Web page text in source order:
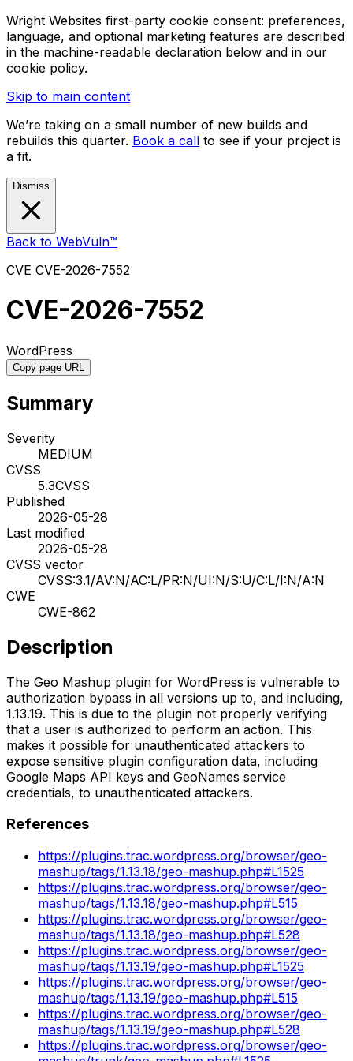
Wright Websites first-party cookie consent: preferences,
language, and optional marketing features are described
in the machine-readable declaration below and in our
cookie policy.
Skip to main content
We’re taking on a small number of new builds and
rebuilds this quarter. Book a call to see if your project is
a fit.
Dismiss
Back to WebVuln™
CVE CVE-2026-7552
CVE-2026-7552
WordPress
Copy page URL
Summary
Severity
MEDIUM
CVSS
5.3CVSS
Published
2026-05-28
Last modified
2026-05-28
CVSS vector
CVSS:3.1/AV:N/AC:L/PR:N/UI:N/S:U/C:L/I:N/A:N
CWE
CWE-862
Description
The Geo Mashup plugin for WordPress is vulnerable to
authorization bypass in all versions up to, and including,
1.13.19. This is due to the plugin not properly verifying
that a user is authorized to perform an action. This
makes it possible for unauthenticated attackers to
expose sensitive plugin configuration data, including
Google Maps API keys and GeoNames service
credentials, to unauthenticated attackers.
References
https://plugins.trac.wordpress.org/browser/geo-
mashup/tags/1.13.18/geo-mashup.php#L1525
https://plugins.trac.wordpress.org/browser/geo-
mashup/tags/1.13.18/geo-mashup.php#L515
https://plugins.trac.wordpress.org/browser/geo-
mashup/tags/1.13.18/geo-mashup.php#L528
https://plugins.trac.wordpress.org/browser/geo-
mashup/tags/1.13.19/geo-mashup.php#L1525
https://plugins.trac.wordpress.org/browser/geo-
mashup/tags/1.13.19/geo-mashup.php#L515
https://plugins.trac.wordpress.org/browser/geo-
mashup/tags/1.13.19/geo-mashup.php#L528
https://plugins.trac.wordpress.org/browser/geo-